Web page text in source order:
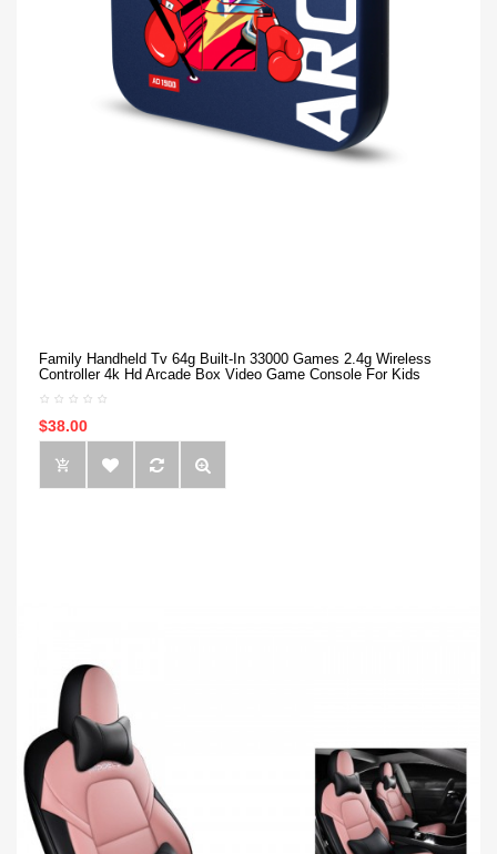
Family Handheld Tv 64g Built-In 33000 Games 2.4g Wireless
Controller 4k Hd Arcade Box Video Game Console For Kids
$38.00